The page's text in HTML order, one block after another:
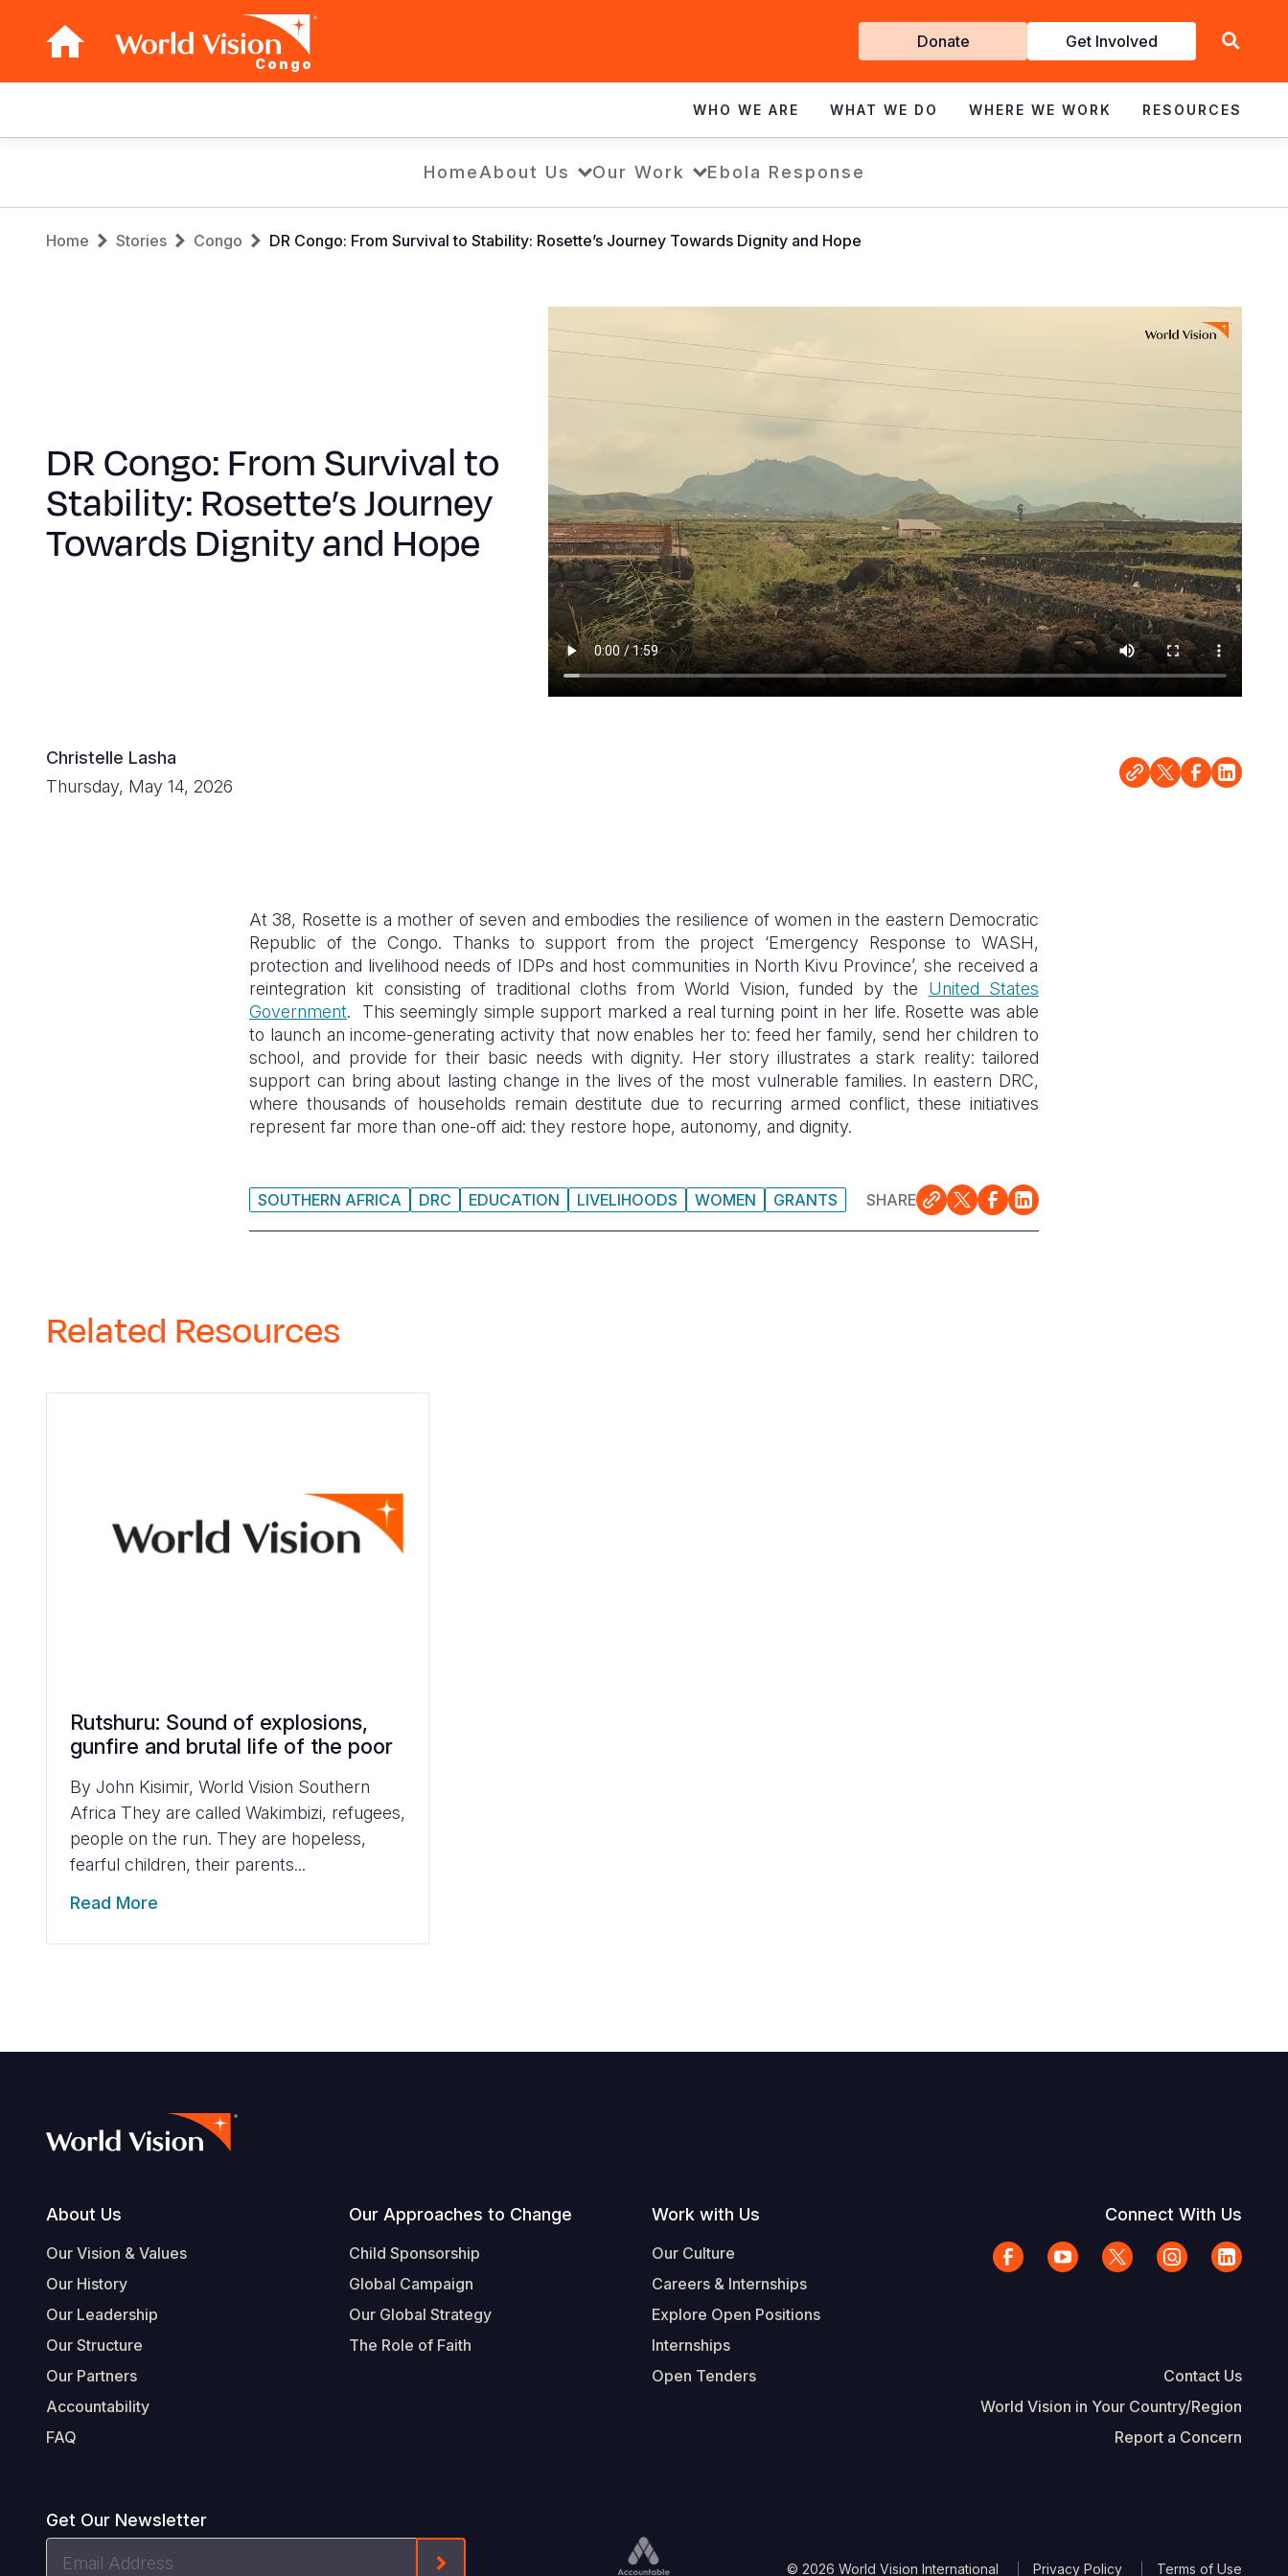
Congo
Get
Involved
Donate Get Involved
navigation
WHO WE ARE WHAT WE DO WHERE WE WORK RESOURCES
HomeAbout Us Our Work Ebola Response
Breadcrumb
Home Stories Congo DR Congo: From Survival to Stability: Rosette’s Journey Towards Dignity and Hope
DR Congo: From Survival to
Stability: Rosette’s Journey
Towards Dignity and Hope
Christelle Lasha
Thursday, May 14, 2026
At 38, Rosette is a mother of seven and embodies the resilience of women in the eastern Democratic
Republic of the Congo. Thanks to support from the project ‘Emergency Response to WASH,
protection and livelihood needs of IDPs and host communities in North Kivu Province’, she received a
reintegration kit consisting of traditional cloths from World Vision, funded by the United States
Government. This seemingly simple support marked a real turning point in her life. Rosette was able
to launch an income-generating activity that now enables her to: feed her family, send her children to
school, and provide for their basic needs with dignity. Her story illustrates a stark reality: tailored
support can bring about lasting change in the lives of the most vulnerable families. In eastern DRC,
where thousands of households remain destitute due to recurring armed conflict, these initiatives
represent far more than one-off aid: they restore hope, autonomy, and dignity.
SOUTHERN AFRICA DRC EDUCATION LIVELIHOODS WOMEN GRANTS SHARE
Related Resources
Rutshuru: Sound of explosions,
gunfire and brutal life of the poor
By John Kisimir, World Vision Southern
Africa They are called Wakimbizi, refugees,
people on the run. They are hopeless,
fearful children, their parents...
Read More
Footer
About Us
Our Vision & Values
Our History
Our Leadership
Our Structure
Our Partners
Accountability
FAQ
Our Approaches to Change
Child Sponsorship
Global Campaign
Our Global Strategy
The Role of Faith
Work with Us
Our Culture
Careers & Internships
Explore Open Positions
Internships
Open Tenders
Connect With Us
Contact Us
World Vision in Your Country/Region
Report a Concern
Get Our Newsletter
Form-Submit-Link On The Mailchimp Signup In The Footer
© 2026 World Vision International Privacy Policy Terms of Use